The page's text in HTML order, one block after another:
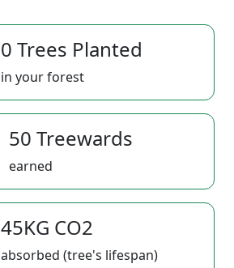
0 Trees Planted
in your forest
50 Treewards
earned
45KG CO2
absorbed (tree's lifespan)